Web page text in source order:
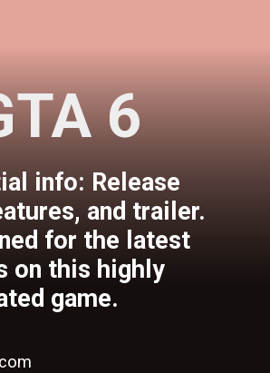
info: Release
and trailer.
for the latest
on this highly
game.
6